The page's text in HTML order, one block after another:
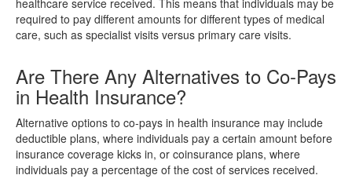
healthcare service received. This means that individuals may be
required to pay different amounts for different types of medical
care, such as specialist visits versus primary care visits.
Are There Any Alternatives to Co-Pays
in Health Insurance?
Alternative options to co-pays in health insurance may include
deductible plans, where individuals pay a certain amount before
insurance coverage kicks in, or coinsurance plans, where
individuals pay a percentage of the cost of services received.